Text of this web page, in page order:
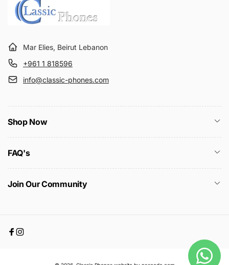
Mar Elies, Beirut Lebanon
+961 1 818596
info@classic-phones.com
Shop Now
FAQ's
Join Our Community
Facebook
Instagram